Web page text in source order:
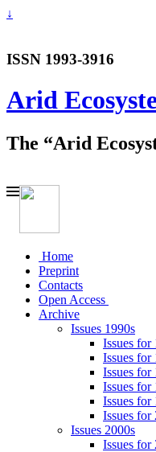
↓
ISSN 1993-3916
Arid
The “Arid
Home
Preprint
Contacts
Open Access
Archive
Issues 1990s
Issues for
Issues for
Issues for
Issues for
Issues for
Issues for
Issues 2000s
Issues for